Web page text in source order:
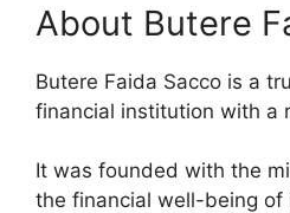
About Butere
Butere Faida Sacco is a
financial institution with a
It was founded with the
the financial well-being of